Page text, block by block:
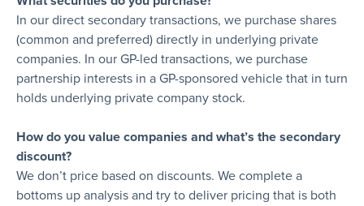
In our direct secondary transactions, we purchase shares
(common and preferred) directly in underlying private
companies. In our GP-led transactions, we purchase
partnership interests in a GP-sponsored vehicle that in turn
holds underlying private company stock.
How do you value companies and what’s the secondary
discount?
We don’t price based on discounts. We complete a
bottoms up analysis and try to deliver pricing that is both